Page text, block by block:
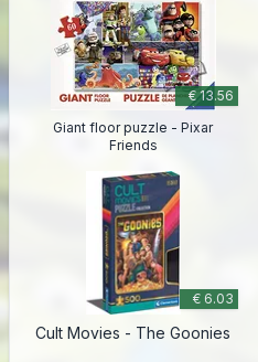
€ 13.56
Giant floor puzzle - Pixar
Friends
€ 6.03
Cult Movies - The Goonies